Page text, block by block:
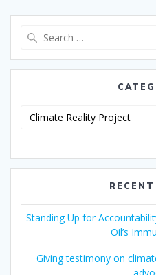
Standing Up for
Oil’s
Giving testimony on